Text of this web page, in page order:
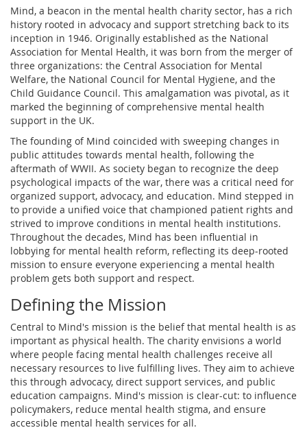
Mind, a beacon in the mental health charity sector, has a rich
history rooted in advocacy and support stretching back to its
inception in 1946. Originally established as the National
Association for Mental Health, it was born from the merger of
three organizations: the Central Association for Mental
Welfare, the National Council for Mental Hygiene, and the
Child Guidance Council. This amalgamation was pivotal, as it
marked the beginning of comprehensive mental health
support in the UK.
The founding of Mind coincided with sweeping changes in
public attitudes towards mental health, following the
aftermath of WWII. As society began to recognize the deep
psychological impacts of the war, there was a critical need for
organized support, advocacy, and education. Mind stepped in
to provide a unified voice that championed patient rights and
strived to improve conditions in mental health institutions.
Throughout the decades, Mind has been influential in
lobbying for mental health reform, reflecting its deep-rooted
mission to ensure everyone experiencing a mental health
problem gets both support and respect.
Defining the Mission
Central to Mind's mission is the belief that mental health is as
important as physical health. The charity envisions a world
where people facing mental health challenges receive all
necessary resources to live fulfilling lives. They aim to achieve
this through advocacy, direct support services, and public
education campaigns. Mind's mission is clear-cut: to influence
policymakers, reduce mental health stigma, and ensure
accessible mental health services for all.